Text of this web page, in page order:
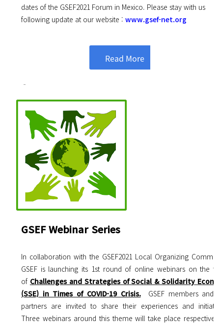
dates of the GSEF2021 Forum in Mexico. Please stay with us
following update at our website : www.gsef-net.org
Read More
GSEF Webinar Series
In collaboration with the GSEF2021 Local Organizing
GSEF is launching its 1st round of online webinars on the
of Challenges and Strategies of Social & Solidarity
(SSE) in Times of COVID-19 Crisis.GSEF members and
partners are invited to share their experiences and
Three webinars around this theme will take place